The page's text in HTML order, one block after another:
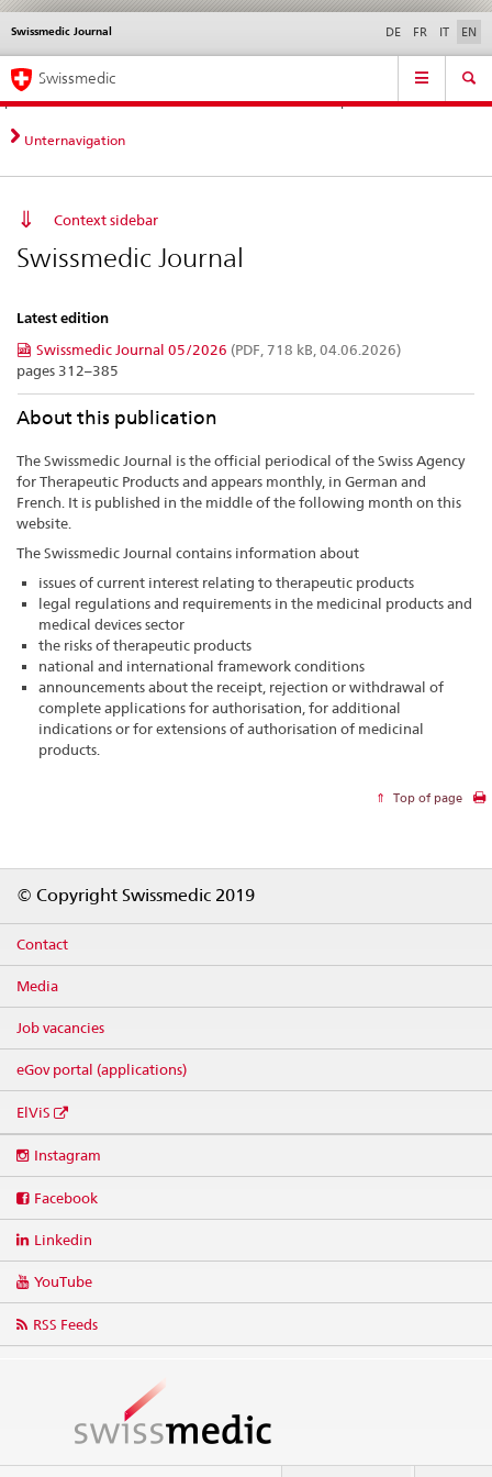
Direct
navigation:
news,
legal
contact
News &
standards
Contact | Support &
Help
Swissmedic Journal
Languages DE FR IT EN
Service
Main
Navigation
Swissmedic
Unternavigation
Context sidebar
Swissmedic Journal
Latest edition
Swissmedic Journal 05/2026 (PDF, 718 kB, 04.06.2026)
pages 312–385
About this publication
The Swissmedic Journal is the official periodical of the Swiss Agency
for Therapeutic Products and appears monthly, in German and
French. It is published in the middle of the following month on this
website.
The Swissmedic Journal contains information about
issues of current interest relating to therapeutic products
legal regulations and requirements in the medicinal products and
medical devices sector
the risks of therapeutic products
national and international framework conditions
announcements about the receipt, rejection or withdrawal of
complete applications for authorisation, for additional
indications or for extensions of authorisation of medicinal
products.
Top of page
© Copyright Swissmedic 2019
Contact
Media
Job vacancies
eGov portal (applications)
ElViS
media
Instagram
Facebook
Linkedin
YouTube
RSS Feeds